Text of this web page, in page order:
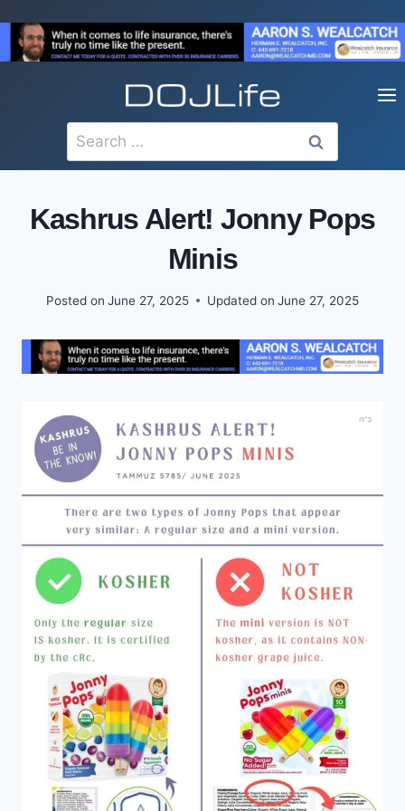
content
Search
for:
Kashrus Alert! Jonny Pops
Minis
Posted on June 27, 2025 Updated on June 27, 2025